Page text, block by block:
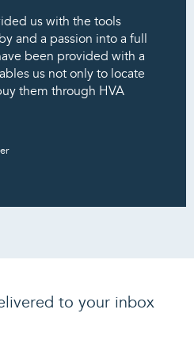
us with the tools
and a passion into a full
been provided with a
us not only to locate
them through HVA
to your inbox